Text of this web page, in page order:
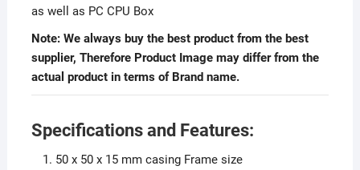
as well as PC CPU Box
Note: We always buy the best product from the best
supplier, Therefore Product Image may differ from the
actual product in terms of Brand name.
Specifications and Features:
50 x 50 x 15 mm casing Frame size